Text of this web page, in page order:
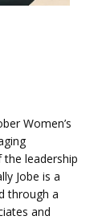
Women’s
the leadership
Jobe is a
through a
and